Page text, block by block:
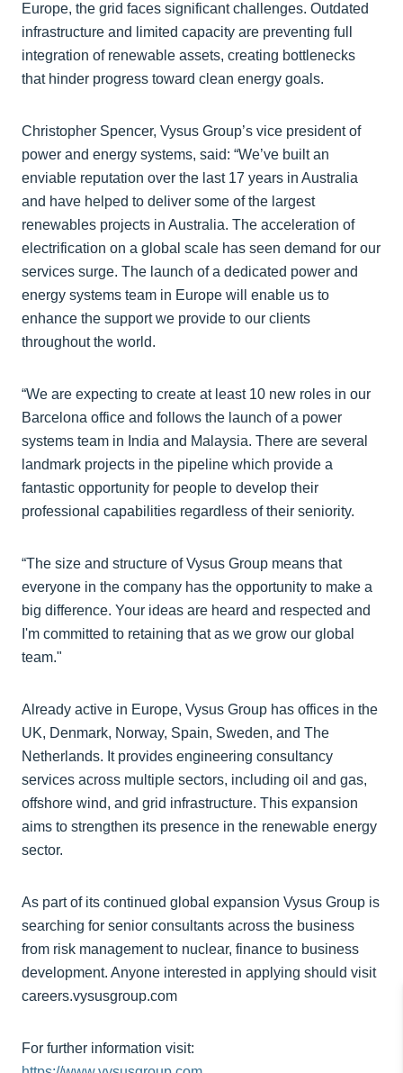
Europe, the grid faces significant challenges. Outdated
infrastructure and limited capacity are preventing full
integration of renewable assets, creating bottlenecks
that hinder progress toward clean energy goals.
Christopher Spencer, Vysus Group’s vice president of
power and energy systems, said: “We’ve built an
enviable reputation over the last 17 years in Australia
and have helped to deliver some of the largest
renewables projects in Australia. The acceleration of
electrification on a global scale has seen demand for our
services surge. The launch of a dedicated power and
energy systems team in Europe will enable us to
enhance the support we provide to our clients
throughout the world.
“We are expecting to create at least 10 new roles in our
Barcelona office and follows the launch of a power
systems team in India and Malaysia. There are several
landmark projects in the pipeline which provide a
fantastic opportunity for people to develop their
professional capabilities regardless of their seniority.
“The size and structure of Vysus Group means that
everyone in the company has the opportunity to make a
big difference. Your ideas are heard and respected and
I'm committed to retaining that as we grow our global
team."
Already active in Europe, Vysus Group has offices in the
UK, Denmark, Norway, Spain, Sweden, and The
Netherlands. It provides engineering consultancy
services across multiple sectors, including oil and gas,
offshore wind, and grid infrastructure. This expansion
aims to strengthen its presence in the renewable energy
sector.
As part of its continued global expansion Vysus Group is
searching for senior consultants across the business
from risk management to nuclear, finance to business
development. Anyone interested in applying should visit
careers.vysusgroup.com
For further information visit: